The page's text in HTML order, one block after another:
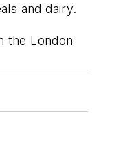
and dairy.
the London